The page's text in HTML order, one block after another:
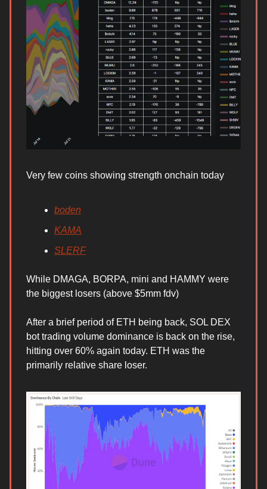
Very few coins showing strength onchain today
boden
KAMA
SLERF
While DMAGA, BORPA, mini and HAMMY were
the biggest losers (above $5mm fdv)
After a brief period of ETH being back, SOL DEX
bot trading volume dominance is back on the rise,
hitting over 60% again today. ETH was the
primarily relative share loser.